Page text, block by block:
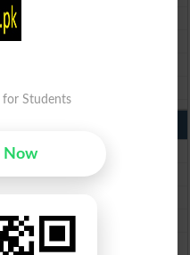
2026
2026
2026
for Students
Now